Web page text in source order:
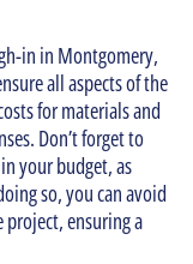
in in Montgomery,
all aspects of the
for materials and
Don’t forget to
your budget, as
so, you can avoid
ensuring a